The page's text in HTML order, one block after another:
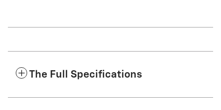
The Full Specifications